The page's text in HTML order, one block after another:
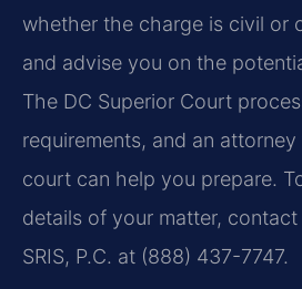
whether the charge is civil or
and advise you on the
The DC Superior Court
requirements, and an
court can help you prepare.
details of your matter,
SRIS, P.C. at (888) 437-7747.